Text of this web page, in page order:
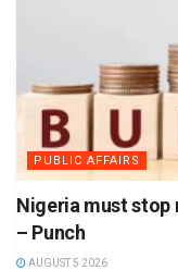
PUBLIC AFFAIRS
Nigeria must
– Punch
AUGUST 5 2026